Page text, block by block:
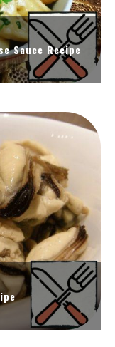
Sauce Recipe